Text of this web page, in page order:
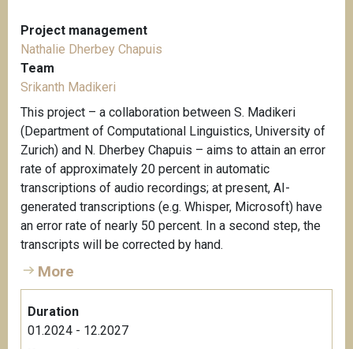
Project management
Nathalie Dherbey Chapuis
Team
Srikanth Madikeri
This project – a collaboration between S. Madikeri
(Department of Computational Linguistics, University of
Zurich) and N. Dherbey Chapuis – aims to attain an error
rate of approximately 20 percent in automatic
transcriptions of audio recordings; at present, AI-
generated transcriptions (e.g. Whisper, Microsoft) have
an error rate of nearly 50 percent. In a second step, the
transcripts will be corrected by hand.
More
Duration
01.2024 - 12.2027